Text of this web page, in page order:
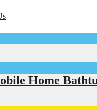
Home